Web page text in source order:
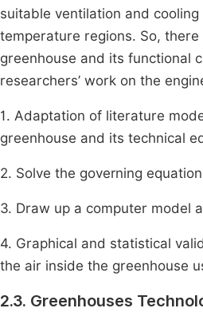
suitable ventilation and
temperature regions. So,
greenhouse and its functional
researchers’ work on the
1. Adaptation of literature
greenhouse and its technical
2. Solve the governing
3. Draw up a computer model
4. Graphical and statistical
the air inside the greenhouse
2.3. Greenhouses